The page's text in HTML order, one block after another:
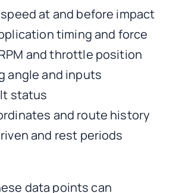
at and before impact
timing and force
and throttle position
angle and inputs
status
and route history
and rest periods
data points can